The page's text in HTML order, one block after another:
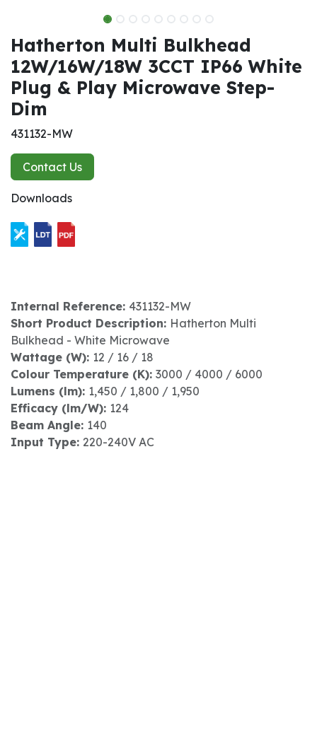
Hatherton Multi Bulkhead
12W/16W/18W 3CCT IP66 White
Plug & Play Microwave Step-
Dim
431132-MW
Contact Us
Downloads
Internal Reference: 431132-MW
Short Product Description: Hatherton Multi
Bulkhead - White Microwave
Wattage (W): 12 / 16 / 18
Colour Temperature (K): 3000 / 4000 / 6000
Lumens (lm): 1,450 / 1,800 / 1,950
Efficacy (lm/W): 124
Beam Angle: 140
Input Type: 220-240V AC